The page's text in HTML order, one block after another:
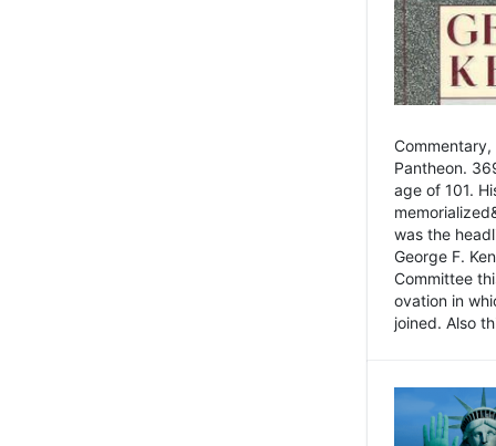
Pantheon.
age of 101.
was the
George F.
Committee
ovation in
joined. Also